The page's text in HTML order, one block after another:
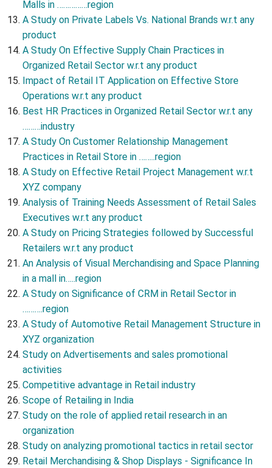
Malls in ……………region
A Study on Private Labels Vs. National Brands w.r.t any
product
A Study On Effective Supply Chain Practices in
Organized Retail Sector w.r.t any product
Impact of Retail IT Application on Effective Store
Operations w.r.t any product
Best HR Practices in Organized Retail Sector w.r.t any
………industry
A Study On Customer Relationship Management
Practices in Retail Store in ……..region
A Study on Effective Retail Project Management w.r.t
XYZ company
Analysis of Training Needs Assessment of Retail Sales
Executives w.r.t any product
A Study on Pricing Strategies followed by Successful
Retailers w.r.t any product
An Analysis of Visual Merchandising and Space Planning
in a mall in…..region
A Study on Significance of CRM in Retail Sector in
……….region
A Study of Automotive Retail Management Structure in
XYZ organization
Study on Advertisements and sales promotional
activities
Competitive advantage in Retail industry
Scope of Retailing in India
Study on the role of applied retail research in an
organization
Study on analyzing promotional tactics in retail sector
Retail Merchandising & Shop Displays - Significance In